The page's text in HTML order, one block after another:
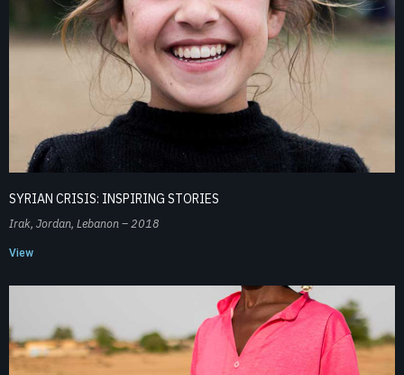
SYRIAN CRISIS: INSPIRING STORIES
Irak, Jordan, Lebanon – 2018
View